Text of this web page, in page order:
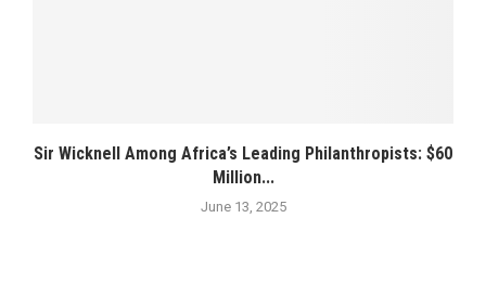
Sir Wicknell Among Africa’s Leading Philanthropists: $60
Million...
June 13, 2025